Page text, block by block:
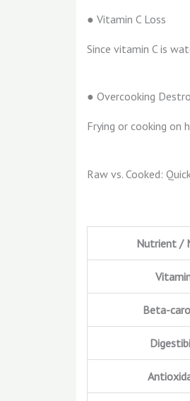
● Vitamin C Loss
Since vitamin C is
● Overcooking
Frying or cooking on
Raw vs. Cooked:
Nutrient /
Beta-